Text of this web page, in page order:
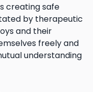
creating safe
by therapeutic
and their
freely and
understanding